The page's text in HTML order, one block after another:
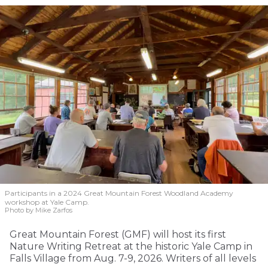
Participants in a 2024 Great Mountain Forest Woodland Academy
workshop at Yale Camp.
Photo by Mike Zarfos
Great Mountain Forest (GMF) will host its first
Nature Writing Retreat at the historic Yale Camp in
Falls Village from Aug. 7-9, 2026. Writers of all levels